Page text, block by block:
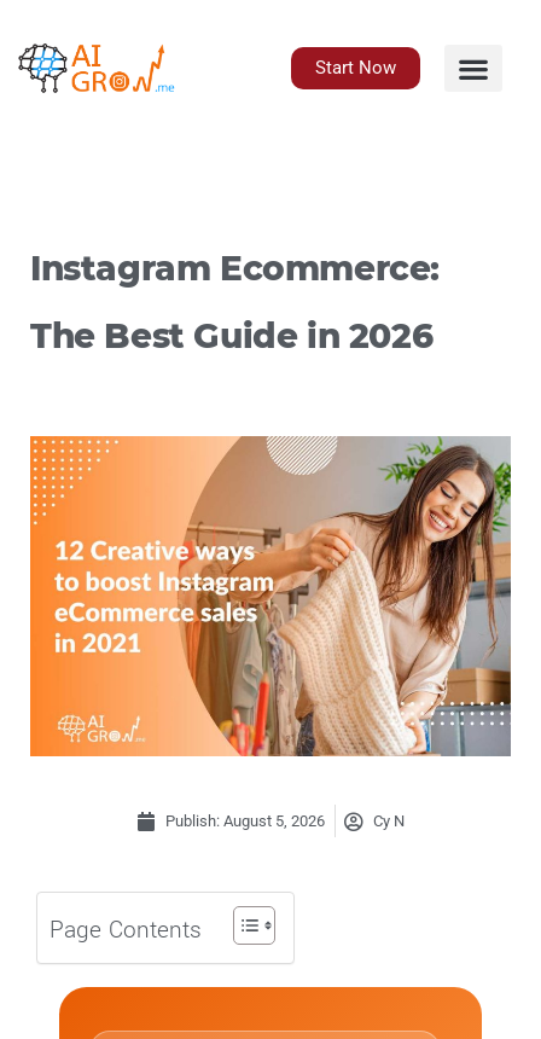
content
Start Now
Instagram Ecommerce:
The Best Guide in 2026
Publish: August 5, 2026 Cy N
Page Contents